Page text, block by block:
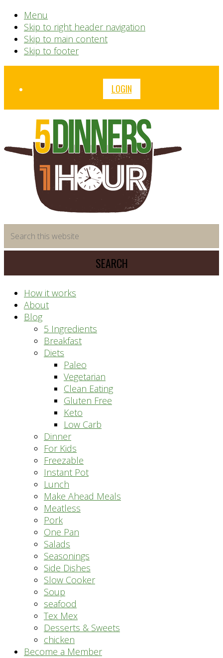
Menu
Skip to right header navigation
Skip to main content
Skip to footer
Before
LOGIN
saving
meal
system
this
website
How it works
About
Blog
5 Ingredients
Breakfast
Diets
Paleo
Vegetarian
Clean Eating
Gluten Free
Keto
Low Carb
Dinner
For Kids
Freezable
Instant Pot
Lunch
Make Ahead Meals
Meatless
Pork
One Pan
Salads
Seasonings
Side Dishes
Slow Cooker
Soup
seafood
Tex Mex
Desserts & Sweets
chicken
Become a Member